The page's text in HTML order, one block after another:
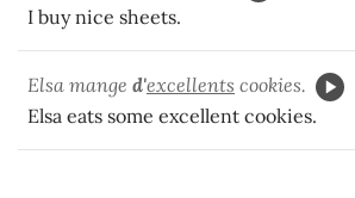
I buy nice sheets.
Elsa mange d'excellents cookies.
Elsa eats some excellent cookies.